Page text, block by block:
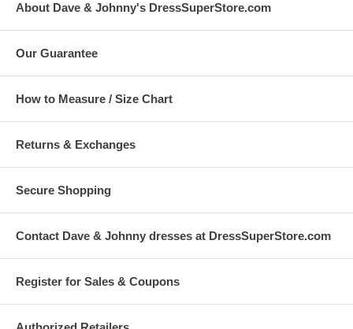
About Dave & Johnny's DressSuperStore.com
Our Guarantee
How to Measure / Size Chart
Returns & Exchanges
Secure Shopping
Contact Dave & Johnny dresses at DressSuperStore.com
Register for Sales & Coupons